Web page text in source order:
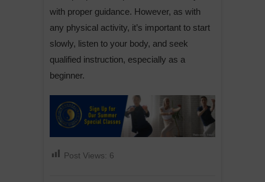
with proper guidance. However, as with
any physical activity, it’s important to start
slowly, listen to your body, and seek
qualified instruction, especially as a
beginner.
Post Views: 6